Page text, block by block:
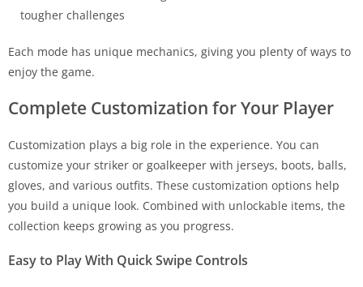
tougher challenges
Each mode has unique mechanics, giving you plenty of ways to
enjoy the game.
Complete Customization for Your Player
Customization plays a big role in the experience. You can
customize your striker or goalkeeper with jerseys, boots, balls,
gloves, and various outfits. These customization options help
you build a unique look. Combined with unlockable items, the
collection keeps growing as you progress.
Easy to Play With Quick Swipe Controls